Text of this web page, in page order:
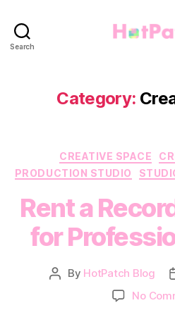
Search
Category:
CREATIVE SPACE
PRODUCTION STUDIO
Rent a
for
Post
By HotPatch Blog
No